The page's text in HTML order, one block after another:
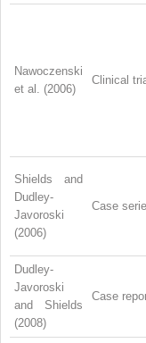
Nawoczenski
et al. (2006)
Clinical
Shields and
Dudley-
Javoroski
(2006)
Case
Dudley-
Javoroski
and Shields
(2008)
Case